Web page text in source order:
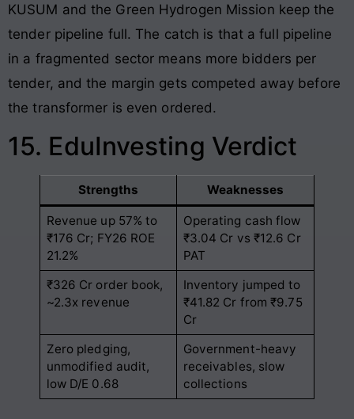
KUSUM and the Green Hydrogen Mission keep the
tender pipeline full. The catch is that a full pipeline
in a fragmented sector means more bidders per
tender, and the margin gets competed away before
the transformer is even ordered.
15. EduInvesting Verdict
Strengths Weaknesses
Revenue up 57% to
₹176 Cr; FY26 ROE
21.2%
Operating cash flow
₹3.04 Cr vs ₹12.6 Cr
PAT
₹326 Cr order book,
~2.3x revenue
Inventory jumped to
₹41.82 Cr from ₹9.75
Cr
Zero pledging,
unmodified audit,
low D/E 0.68
Government-heavy
receivables, slow
collections